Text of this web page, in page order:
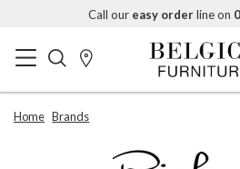
Call our easy orderline on
Home Brands